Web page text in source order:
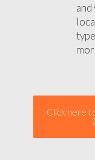
Click here